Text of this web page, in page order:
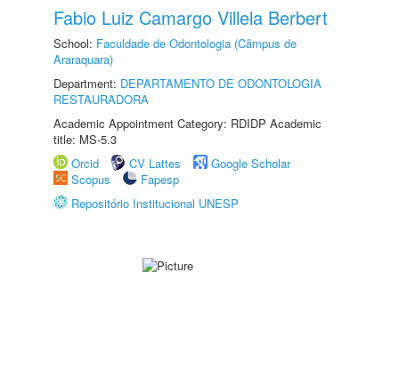
Fabio Luiz Camargo Villela Berbert
School: Faculdade de Odontologia (Câmpus de
Araraquara)
Department: DEPARTAMENTO DE ODONTOLOGIA
RESTAURADORA
Academic Appointment Category: RDIDP Academic
title: MS-5.3
Orcid
CV Lattes
Google Scholar
Scopus
Fapesp
Repositório Institucional UNESP